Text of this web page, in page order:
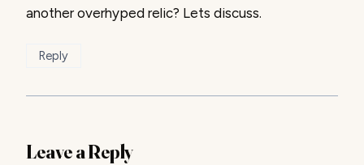
another overhyped relic? Lets discuss.
Reply
Leave a Reply